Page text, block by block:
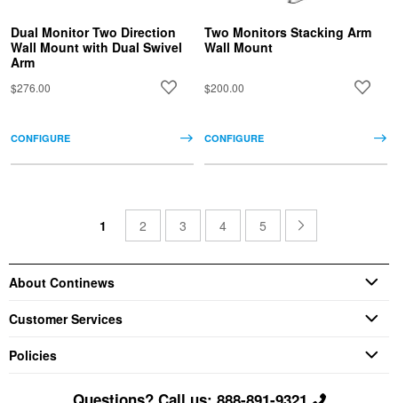
Dual Monitor Two Direction
Wall Mount with Dual Swivel
Arm
$276.00
CONFIGURE
Two Monitors Stacking Arm
Wall Mount
$200.00
CONFIGURE
1 2 3 4 5
About Continews
Customer Services
Policies